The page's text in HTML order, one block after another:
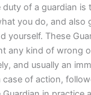
of a guardian is
you do, and also
yourself. These
any kind of wrong
and usually an
case of action,